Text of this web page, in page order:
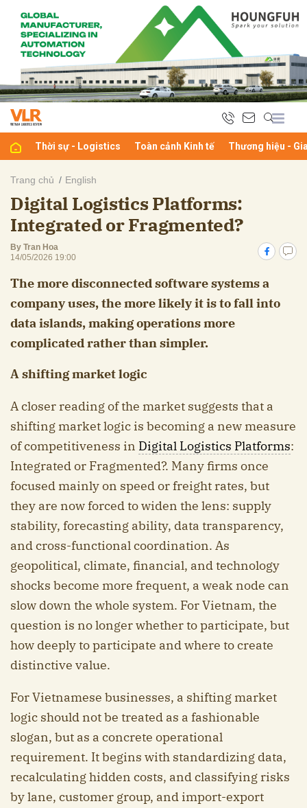
Thời sự - Logistics Toàn cảnh Kinh tế Thương hiệu -
Trang chủ English
Digital Logistics Platforms:
Integrated or Fragmented?
By Tran Hoa
14/05/2026 19:00
The more disconnected software systems a
company uses, the more likely it is to fall into
data islands, making operations more
complicated rather than simpler.
A shifting market logic
A closer reading of the market suggests that a
shifting market logic is becoming a new measure
of competitiveness in Digital Logistics Platforms:
Integrated or Fragmented?. Many firms once
focused mainly on speed or freight rates, but
they are now forced to widen the lens: supply
stability, forecasting ability, data transparency,
and cross-functional coordination. As
geopolitical, climate, financial, and technology
shocks become more frequent, a weak node can
slow down the whole system. For Vietnam, the
question is no longer whether to participate, but
how deeply to participate and where to create
distinctive value.
For Vietnamese businesses, a shifting market
logic should not be treated as a fashionable
slogan, but as a concrete operational
requirement. It begins with standardizing data,
recalculating hidden costs, and classifying risks
by lane, customer group, and import-export
luận
Hủy